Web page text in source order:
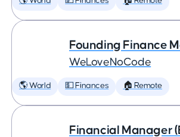
Founding Finance
WeLoveNoCode
🌎 World 💵 Finances 🏠 Remote
Financial Manager